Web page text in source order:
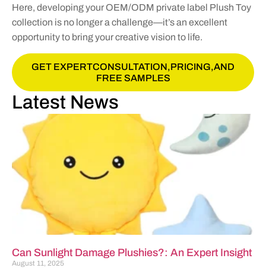
Here, developing your OEM/ODM private label Plush Toy
collection is no longer a challenge—it’s an excellent
opportunity to bring your creative vision to life.
GET EXPERTCONSULTATION,PRICING,AND
FREE SAMPLES
Latest News
Can Sunlight Damage Plushies?: An Expert Insight
August 11, 2025